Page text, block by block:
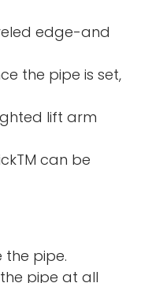
edge-and
the pipe is set,
lift arm
can be
the pipe.
pipe at all